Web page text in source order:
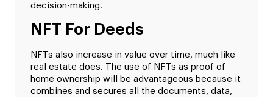
decision-making.
NFT For Deeds
NFTs also increase in value over time, much like
real estate does. The use of NFTs as proof of
home ownership will be advantageous because it
combines and secures all the documents, data,